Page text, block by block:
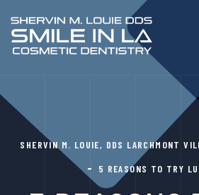
SHERVIN M. LOUIE, DDS LARCHMONT
5 REASONS TO TRY